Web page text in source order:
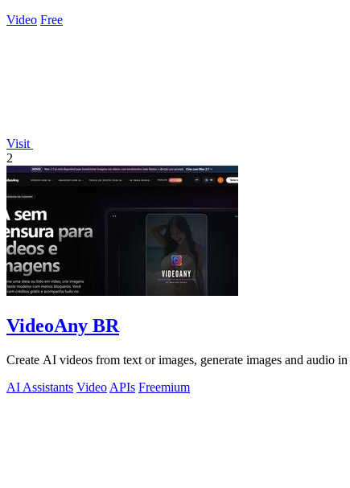
Video Free
Visit
2
VideoAny BR
Create AI videos from text or images, generate images and audio
AI Assistants Video APIs Freemium